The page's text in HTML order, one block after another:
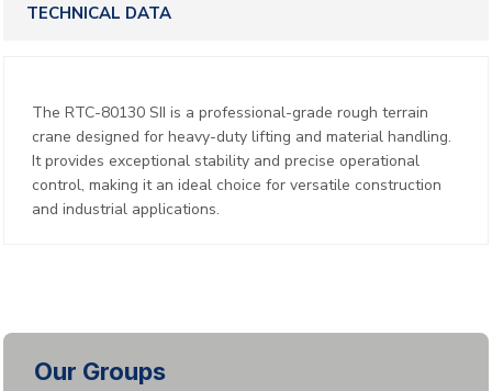
Our Groups
TECHNICAL DATA
The RTC-80130 SII is a professional-grade rough terrain
crane designed for heavy-duty lifting and material handling.
It provides exceptional stability and precise operational
control, making it an ideal choice for versatile construction
and industrial applications.